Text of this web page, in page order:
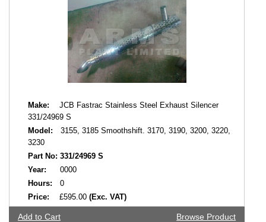
Make:
JCB Fastrac Stainless Steel Exhaust Silencer
331/24969 S
Model:
3155, 3185 Smoothshift. 3170, 3190, 3200, 3220,
3230
Part No: 331/24969 S
Year:
0000
Hours:
0
Price:
£595.00 (Exc. VAT)
Add to Cart Browse Product